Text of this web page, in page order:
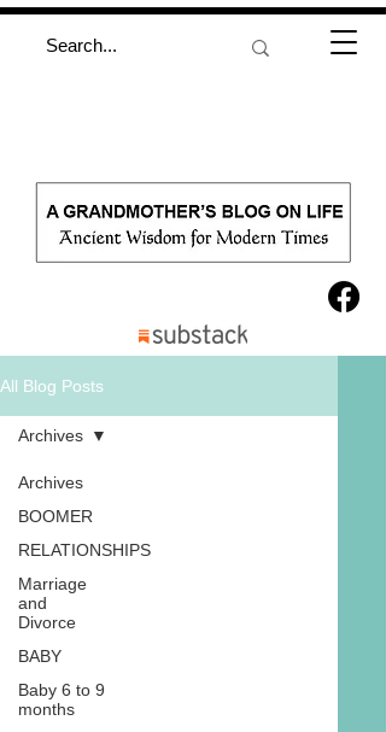
All Blog Posts
Archives
BOOMER
RELATIONSHIPS
Marriage
and
Divorce
BABY
Baby 6 to 9
months
Archives